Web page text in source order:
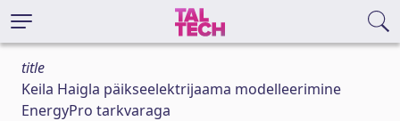
title
Keila Haigla päikseelektrijaama modelleerimine
EnergyPro tarkvaraga